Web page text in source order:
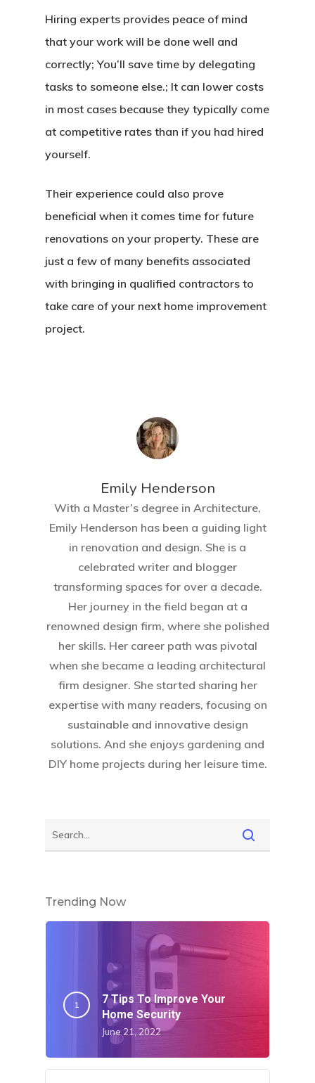
Hiring experts provides peace of mind
that your work will be done well and
correctly; You’ll save time by delegating
tasks to someone else.; It can lower costs
in most cases because they typically come
at competitive rates than if you had hired
yourself.
Their experience could also prove
beneficial when it comes time for future
renovations on your property. These are
just a few of many benefits associated
with bringing in qualified contractors to
take care of your next home improvement
project.
Emily Henderson​
With a Master’s degree in Architecture,
Emily Henderson has been a guiding light
in renovation and design. She is a
celebrated writer and blogger
transforming spaces for over a decade.
Her journey in the field began at a
renowned design firm, where she polished
her skills. Her career path was pivotal
when she became a leading architectural
firm designer. She started sharing her
expertise with many readers, focusing on
sustainable and innovative design
solutions. And she enjoys gardening and
DIY home projects during her leisure time.
Trending Now
7 Tips To Improve Your
Home Security
June 21, 2022